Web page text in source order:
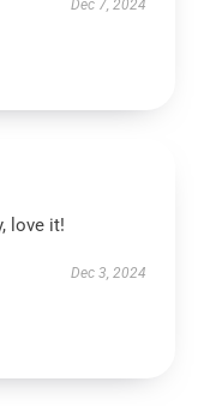
Dec 7, 2024
love it!
Dec 3, 2024